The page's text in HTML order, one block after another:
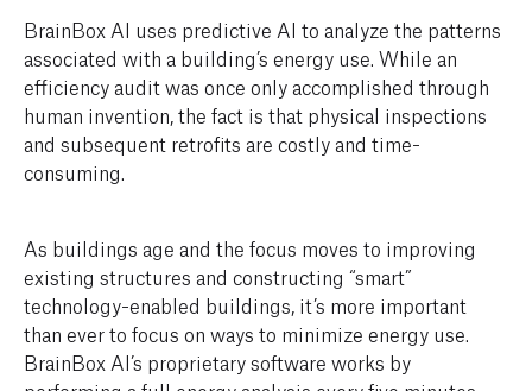
BrainBox AI uses predictive AI to analyze the patterns
associated with a building’s energy use. While an
efficiency audit was once only accomplished through
human invention, the fact is that physical inspections
and subsequent retrofits are costly and time-
consuming.
As buildings age and the focus moves to improving
existing structures and constructing “smart”
technology-enabled buildings, it’s more important
than ever to focus on ways to minimize energy use.
BrainBox AI’s proprietary software works by